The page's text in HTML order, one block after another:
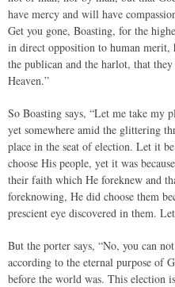
have mercy and will have
Get you gone, Boasting, for the
in direct opposition to human merit,
the publican and the harlot, that
Heaven.”
So Boasting says, “Let me take my
yet somewhere amid the glittering
place in the seat of election. Let it
choose His people, yet it was
their faith which He foreknew and
foreknowing, He did choose them
prescient eye discovered in them.
But the porter says, “No, you can
according to the eternal purpose of
before the world was. This election